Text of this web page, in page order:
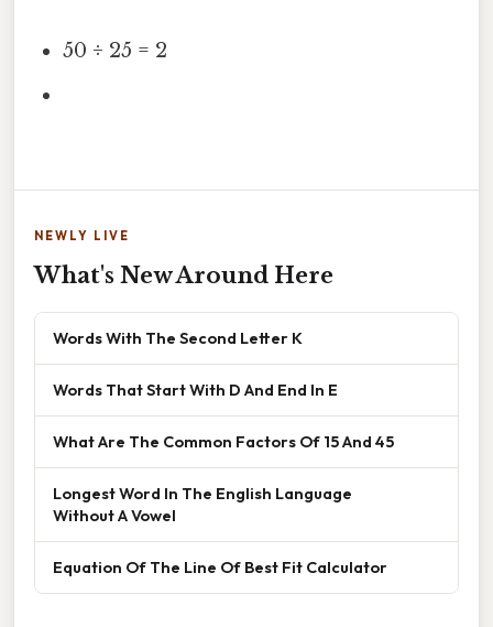
50 ÷ 25 = 2
NEWLY LIVE
What's New Around Here
Words With The Second Letter K
Words That Start With D And End In E
What Are The Common Factors Of 15 And 45
Longest Word In The English Language
Without A Vowel
Equation Of The Line Of Best Fit Calculator